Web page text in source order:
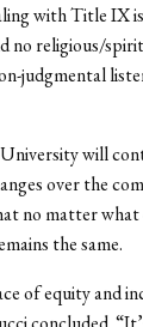
with Title IX
no religious/
judgmental
will
over the
no matter what
the same.
of equity and